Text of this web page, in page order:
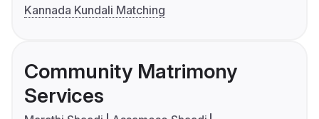
Kannada Kundali Matching
Community Matrimony
Services